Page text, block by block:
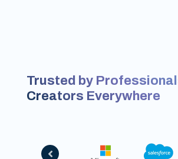
Trusted by
Creators Everywhere